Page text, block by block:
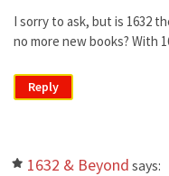
I sorry to ask, but is 1632
no more new books? With
Reply
1632 & Beyond says: